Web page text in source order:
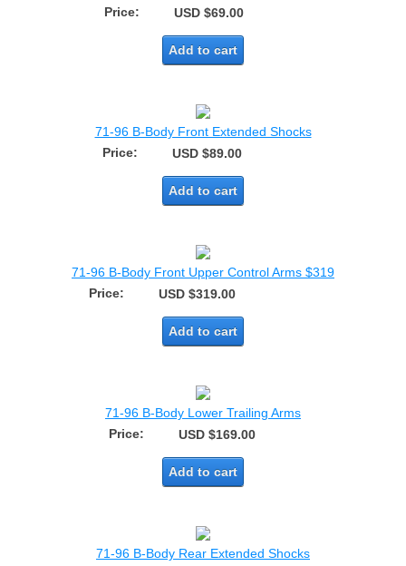
Price:
USD $69.00
Add to cart
71-96 B-Body Front Extended Shocks
Price:
USD $89.00
Add to cart
71-96 B-Body Front Upper Control Arms $319
Price:
USD $319.00
Add to cart
71-96 B-Body Lower Trailing Arms
Price:
USD $169.00
Add to cart
71-96 B-Body Rear Extended Shocks